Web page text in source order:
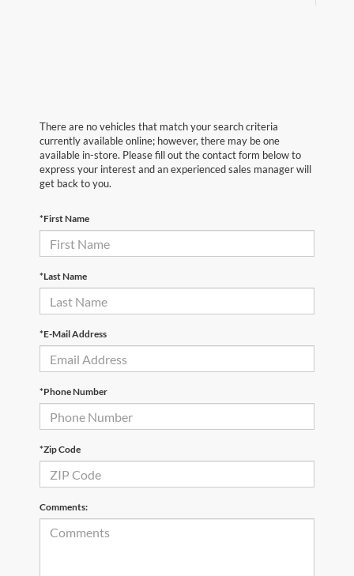
There are no vehicles that match your search criteria
currently available online; however, there may be one
available in-store. Please fill out the contact form below to
express your interest and an experienced sales manager will
get back to you.
*First Name
*Last Name
*E-Mail Address
*Phone Number
*Zip Code
Comments: